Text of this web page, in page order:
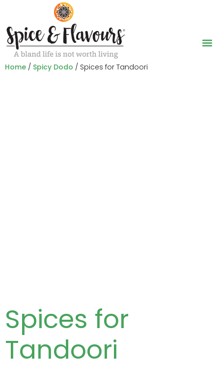
Home / Spicy Dodo / Spices for Tandoori
Spices for
Tandoori